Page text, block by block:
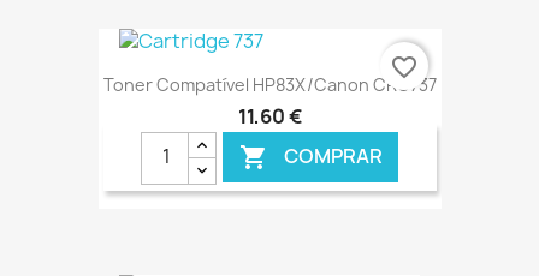
€ ONLINE
Toner Compatível HP83X/Canon CRG737
11,60 €
 COMPRAR
favorite_border